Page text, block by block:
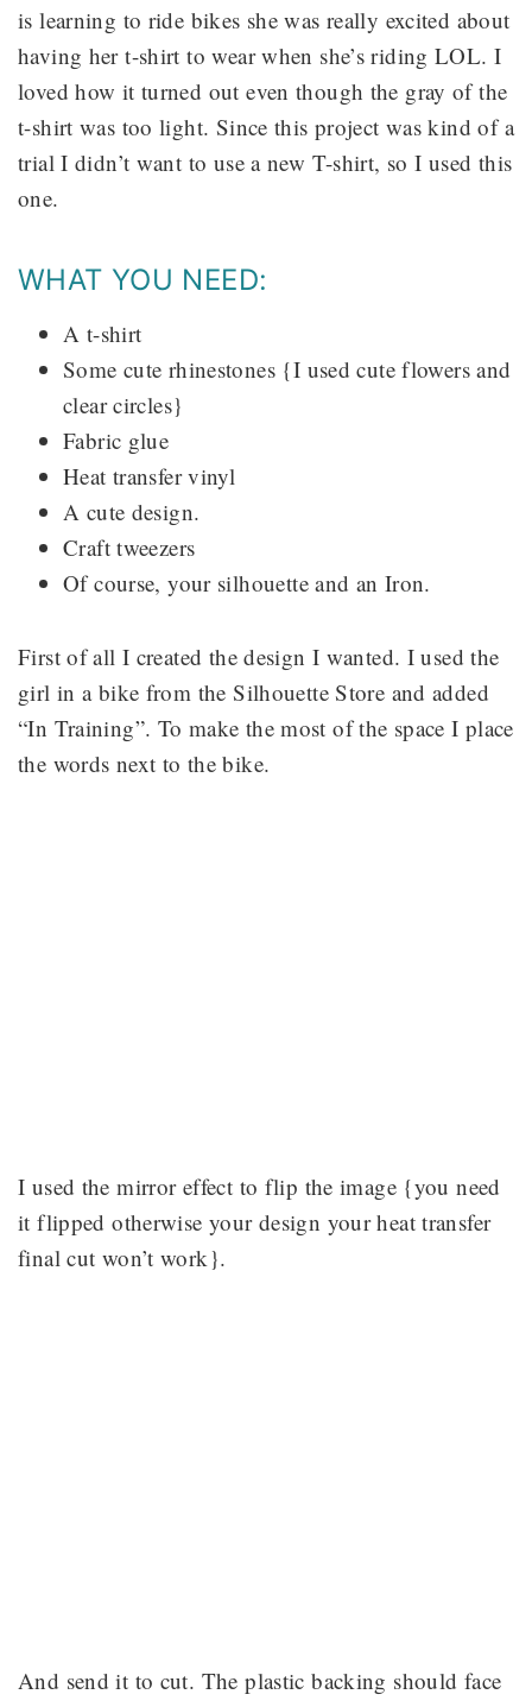
is learning to ride bikes she was really excited about
having her t-shirt to wear when she’s riding LOL. I
loved how it turned out even though the gray of the
t-shirt was too light. Since this project was kind of a
trial I didn’t want to use a new T-shirt, so I used this
one.
WHAT YOU NEED:
A t-shirt
Some cute rhinestones {I used cute flowers and
clear circles}
Fabric glue
Heat transfer vinyl
A cute design.
Craft tweezers
Of course, your silhouette and an Iron.
First of all I created the design I wanted. I used the
girl in a bike from the Silhouette Store and added
“In Training”. To make the most of the space I place
the words next to the bike.
I used the mirror effect to flip the image {you need
it flipped otherwise your design your heat transfer
final cut won’t work}.
And send it to cut. The plastic backing should face